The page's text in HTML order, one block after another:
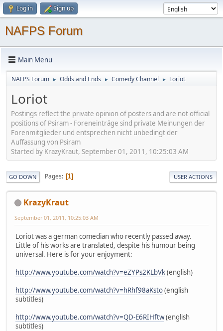
Log in Sign up
NAFPS Forum
Main Menu
NAFPS Forum ► Odds and Ends ► Comedy Channel ► Loriot
Loriot
Postings reflect the private opinion of posters and are not official
positions of Psiram - Foreneinträge sind private Meinungen der
Forenmitglieder und entsprechen nicht unbedingt der
Auffassung von Psiram
Started by KrazyKraut, September 01, 2011, 10:25:03 AM
GO DOWN Pages 1 USER ACTIONS
KrazyKraut
September 01, 2011, 10:25:03 AM
Loriot was a german comedian who recently passed away.
Little of his works are translated, despite his humour being
universal. Here is for your enjoyment:
http://www.youtube.com/watch?v=eZYPs2KLbVk(english)
http://www.youtube.com/watch?v=hRhf98aKsto(english
subtitles)
http://www.youtube.com/watch?v=QD-E6RIHftw(english
subtitles)